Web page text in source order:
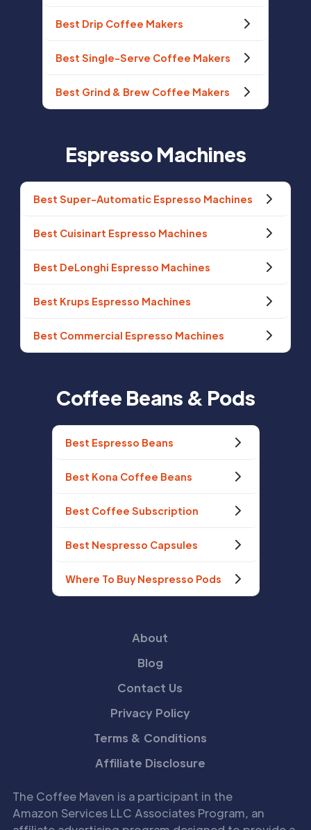
Best Drip Coffee Makers
Best Single-Serve Coffee Makers
Best Grind & Brew Coffee Makers
Espresso Machines
Best Super-Automatic Espresso Machines
Best Cuisinart Espresso Machines
Best DeLonghi Espresso Machines
Best Krups Espresso Machines
Best Commercial Espresso Machines
Coffee Beans & Pods
Best Espresso Beans
Best Kona Coffee Beans
Best Coffee Subscription
Best Nespresso Capsules
Where To Buy Nespresso Pods
About
Blog
Contact Us
Privacy Policy
Terms & Conditions
Affiliate Disclosure
The Coffee Maven is a participant in the
Amazon Services LLC Associates Program, an